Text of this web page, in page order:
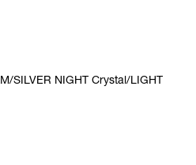
SILVER NIGHT Crystal/LIGHT